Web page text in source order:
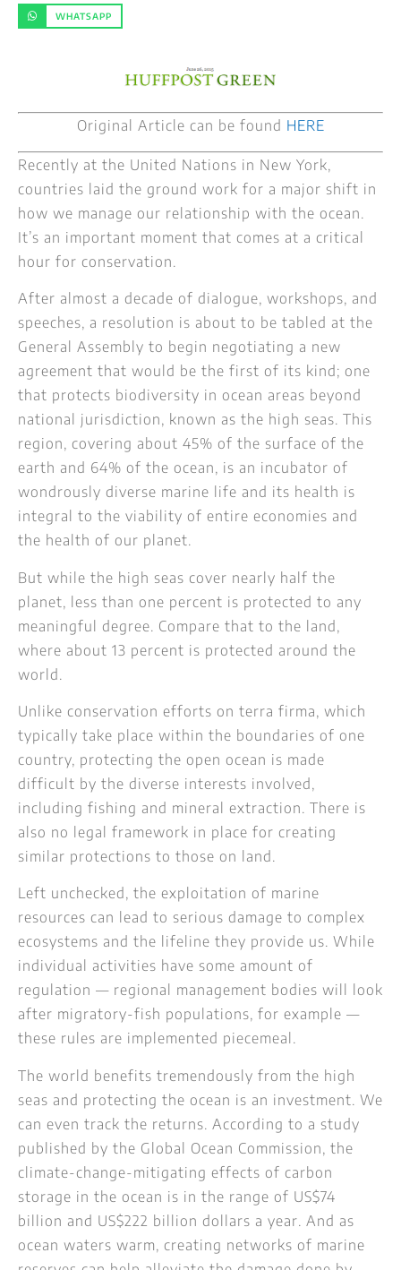
WHATSAPP
Original Article can be found HERE
Recently at the United Nations in New York,
countries laid the ground work for a major shift in
how we manage our relationship with the ocean.
It’s an important moment that comes at a critical
hour for conservation.
After almost a decade of dialogue, workshops, and
speeches, a resolution is about to be tabled at the
General Assembly to begin negotiating a new
agreement that would be the first of its kind; one
that protects biodiversity in ocean areas beyond
national jurisdiction, known as the high seas. This
region, covering about 45% of the surface of the
earth and 64% of the ocean, is an incubator of
wondrously diverse marine life and its health is
integral to the viability of entire economies and
the health of our planet.
But while the high seas cover nearly half the
planet, less than one percent is protected to any
meaningful degree. Compare that to the land,
where about 13 percent is protected around the
world.
Unlike conservation efforts on terra firma, which
typically take place within the boundaries of one
country, protecting the open ocean is made
difficult by the diverse interests involved,
including fishing and mineral extraction. There is
also no legal framework in place for creating
similar protections to those on land.
Left unchecked, the exploitation of marine
resources can lead to serious damage to complex
ecosystems and the lifeline they provide us. While
individual activities have some amount of
regulation — regional management bodies will look
after migratory-fish populations, for example —
these rules are implemented piecemeal.
The world benefits tremendously from the high
seas and protecting the ocean is an investment. We
can even track the returns. According to a study
published by the Global Ocean Commission, the
climate-change-mitigating effects of carbon
storage in the ocean is in the range of US$74
billion and US$222 billion dollars a year. And as
ocean waters warm, creating networks of marine